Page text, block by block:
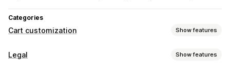
Categories
Cart customization Show features
Cart display
Legal Show features